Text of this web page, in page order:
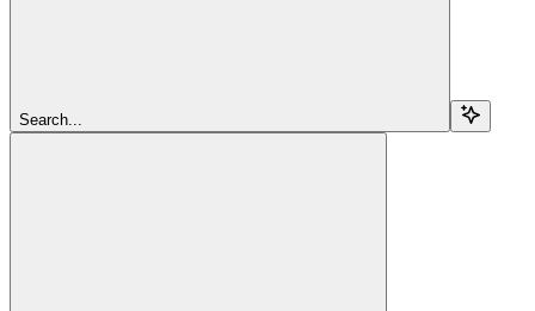
Search...